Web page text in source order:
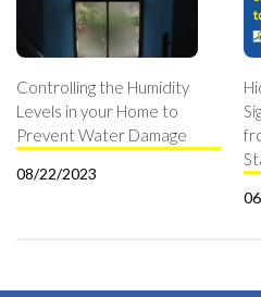
Controlling the Humidity
Levels in your Home to
Prevent Water Damage
08/22/2023